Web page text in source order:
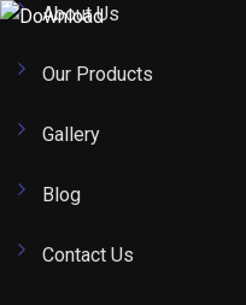
About Us
Our Products
Gallery
Blog
Contact Us